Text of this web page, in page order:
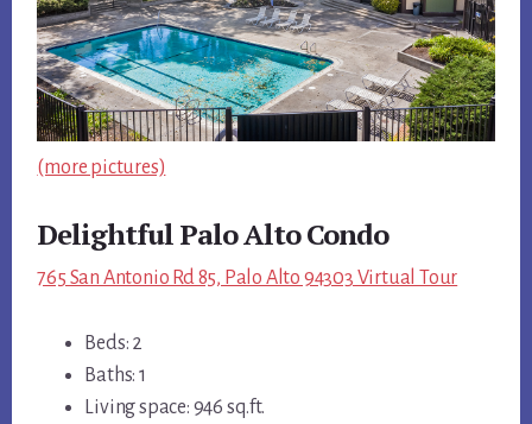
(more pictures)
Delightful Palo Alto Condo
765 San Antonio Rd 85, Palo Alto 94303 Virtual Tour
Beds: 2
Baths: 1
Living space: 946 sq.ft.